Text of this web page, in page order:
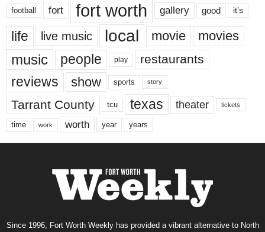
football fort fort worth gallery good it’s
life live music local movie movies
music people play restaurants
reviews show sports story
Tarrant County tcu texas theater tickets
time work worth year years
Since 1996, Fort Worth Weekly has provided a vibrant alternative to North